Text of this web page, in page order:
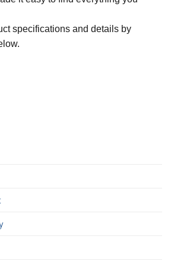
specifications and details by